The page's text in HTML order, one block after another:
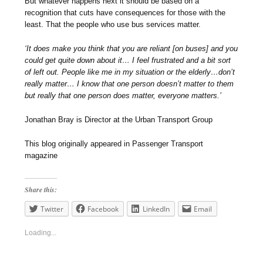
recognition that cuts have consequences for those with the
least. That the people who use bus services matter.
‘It does make you think that you are reliant [on buses] and you
could get quite down about it… I feel frustrated and a bit sort
of left out. People like me in my situation or the elderly…don’t
really matter… I know that one person doesn’t matter to them
but really that one person does matter, everyone matters.’
Jonathan Bray is Director at the Urban Transport Group
This blog originally appeared in Passenger Transport
magazine
Share this:
Twitter
Facebook LinkedIn Email
Loading...